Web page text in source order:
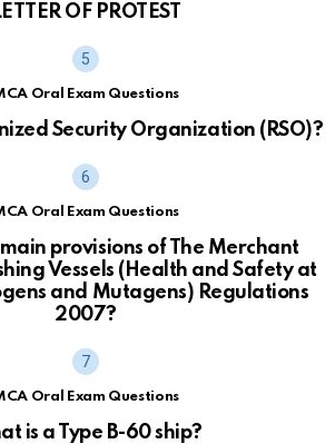
OF PROTEST
Oral Exam Questions
Security Organization (RSO)?
Oral Exam Questions
provisions of The Merchant
Vessels (Health and Safety at
and Mutagens) Regulations
2007?
Oral Exam Questions
is a Type B-60 ship?